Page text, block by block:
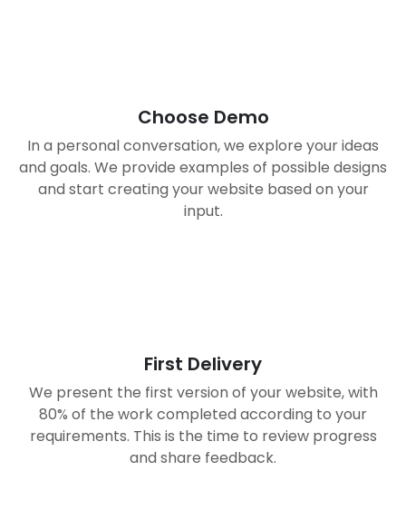
Choose Demo
In a personal conversation, we explore your ideas
and goals. We provide examples of possible designs
and start creating your website based on your
input.
First Delivery
We present the first version of your website, with
80% of the work completed according to your
requirements. This is the time to review progress
and share feedback.